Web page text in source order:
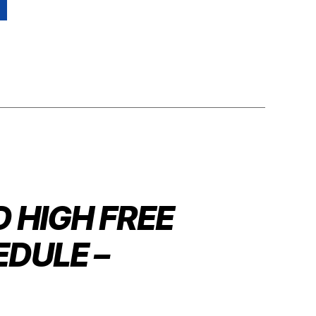
HIGH FREE
–